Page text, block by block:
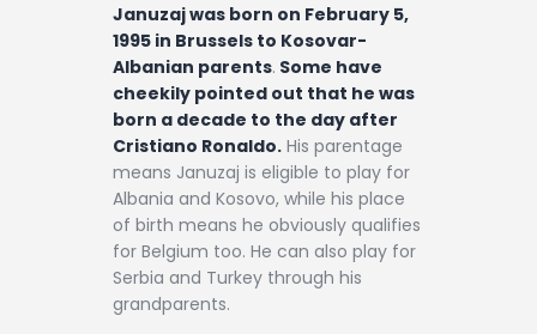
Januzaj was born on February 5,
1995 in Brussels to Kosovar-
Albanian parents. Some have
cheekily pointed out that he was
born a decade to the day after
Cristiano Ronaldo. His parentage
means Januzaj is eligible to play for
Albania and Kosovo, while his place
of birth means he obviously qualifies
for Belgium too. He can also play for
Serbia and Turkey through his
grandparents.